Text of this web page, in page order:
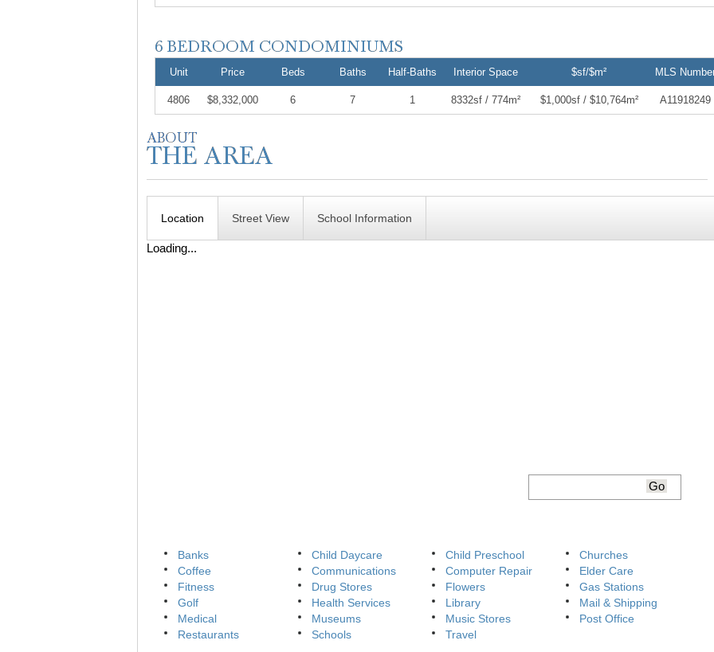
Unit Price Beds Baths Half-Baths Interior Space $sf/$m² MLS
4806 $8,332,000 6 7 1 8332sf / 774m² $1,000sf / $10,764m² A11918249
Location Street View School Information
Loading...
Banks Child Daycare Child Preschool
Churches
Coffee
Communications Computer Repair
Elder Care
Fitness
Drug Stores Flowers
Gas Stations
Golf
Health Services Library
Mail & Shipping
Medical
Museums Music Stores
Post Office
Restaurants
Schools Travel